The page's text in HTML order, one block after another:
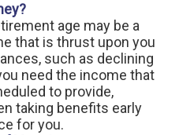
age may be a
that is thrust upon you
such as declining
need the income that
to provide,
taking benefits early
for you.